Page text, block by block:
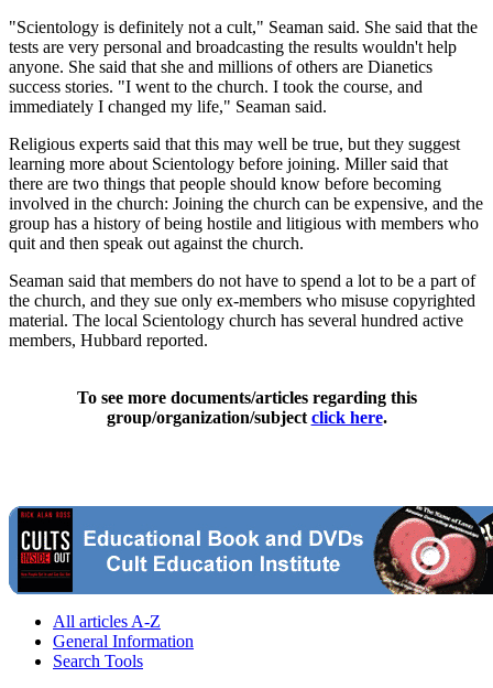
"Scientology is definitely not a cult," Seaman said. She said that the
tests are very personal and broadcasting the results wouldn't help
anyone. She said that she and millions of others are Dianetics
success stories. "I went to the church. I took the course, and
immediately I changed my life," Seaman said.
Religious experts said that this may well be true, but they suggest
learning more about Scientology before joining. Miller said that
there are two things that people should know before becoming
involved in the church: Joining the church can be expensive, and the
group has a history of being hostile and litigious with members who
quit and then speak out against the church.
Seaman said that members do not have to spend a lot to be a part of
the church, and they sue only ex-members who misuse copyrighted
material. The local Scientology church has several hundred active
members, Hubbard reported.
To see more documents/articles regarding this
group/organization/subject click here.
All articles A-Z
General Information
Search Tools